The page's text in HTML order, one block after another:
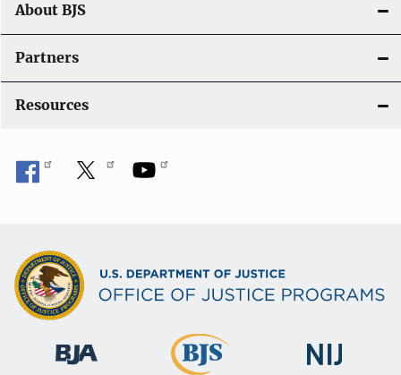
About BJS
Partners
Resources